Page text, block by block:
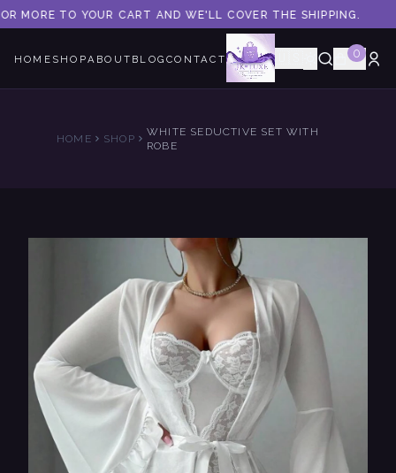
MORE TO YOUR CART AND WE'LL COVER THE SHIPPING.
HOME SHOPABOUT BLOGCONTACT 0
HOME SHOP
WHITE SEDUCTIVE SET WITH
ROBE